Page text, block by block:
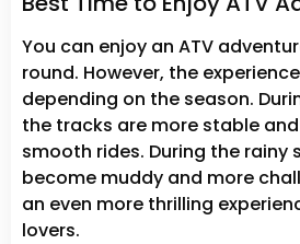
You can enjoy an ATV
round. However, the
depending on the season.
the tracks are more stable
smooth rides. During the rainy
become muddy and more
an even more thrilling
lovers.